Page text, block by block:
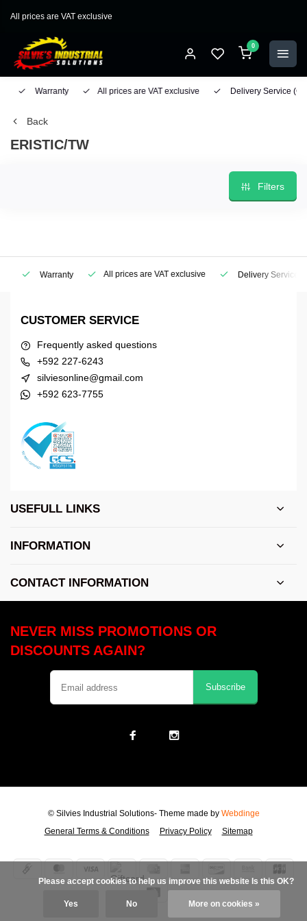
All prices are VAT exclusive
0
Warranty All prices are VAT exclusive Delivery Service
Back
ERISTIC/TW
Filters
Warranty All prices are VAT exclusive Delivery Service
CUSTOMER SERVICE
Frequently asked questions
+592 227-6243
silviesonline@gmail.com
+592 623-7755
USEFULL LINKS
INFORMATION
CONTACT INFORMATION
NEVER MISS PROMOTIONS OR
DISCOUNTS AGAIN?
Subscribe
General Terms & Conditions Privacy Policy Sitemap
© Silvies Industrial Solutions- Theme made by Webdinge
Yes No More on cookies »